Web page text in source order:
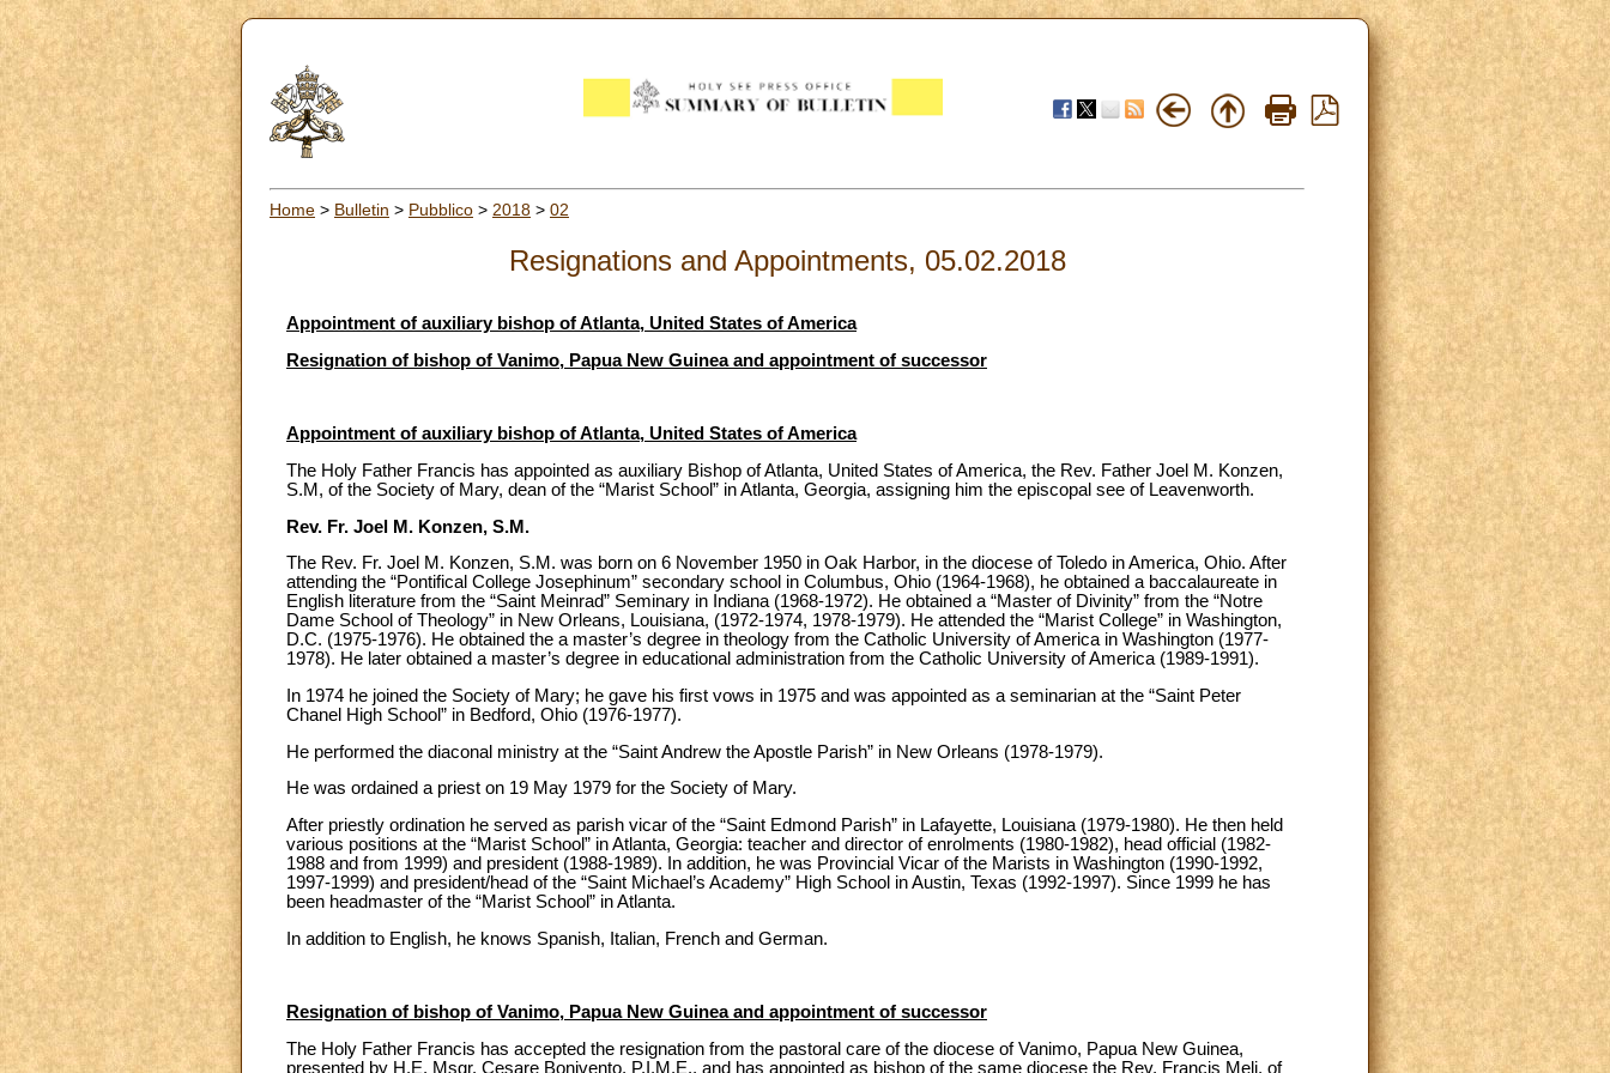
Home > Bulletin > Pubblico > 2018 > 02
Resignations and Appointments, 05.02.2018
Appointment of auxiliary bishop of Atlanta, United States of America
Resignation of bishop of Vanimo, Papua New Guinea and appointment of successor
Appointment of auxiliary bishop of Atlanta, United States of America
The Holy Father Francis has appointed as auxiliary Bishop of Atlanta, United States of America, the Rev. Father Joel M. Konzen,
S.M, of the Society of Mary, dean of the “Marist School” in Atlanta, Georgia, assigning him the episcopal see of Leavenworth.
Rev. Fr. Joel M. Konzen, S.M.
The Rev. Fr. Joel M. Konzen, S.M. was born on 6 November 1950 in Oak Harbor, in the diocese of Toledo in America, Ohio. After
attending the “Pontifical College Josephinum” secondary school in Columbus, Ohio (1964-1968), he obtained a baccalaureate in
English literature from the “Saint Meinrad” Seminary in Indiana (1968-1972). He obtained a “Master of Divinity” from the “Notre
Dame School of Theology” in New Orleans, Louisiana, (1972-1974, 1978-1979). He attended the “Marist College” in Washington,
D.C. (1975-1976). He obtained the a master’s degree in theology from the Catholic University of America in Washington (1977-
1978). He later obtained a master’s degree in educational administration from the Catholic University of America (1989-1991).
In 1974 he joined the Society of Mary; he gave his first vows in 1975 and was appointed as a seminarian at the “Saint Peter
Chanel High School” in Bedford, Ohio (1976-1977).
He performed the diaconal ministry at the “Saint Andrew the Apostle Parish” in New Orleans (1978-1979).
He was ordained a priest on 19 May 1979 for the Society of Mary.
After priestly ordination he served as parish vicar of the “Saint Edmond Parish” in Lafayette, Louisiana (1979-1980). He then held
various positions at the “Marist School” in Atlanta, Georgia: teacher and director of enrolments (1980-1982), head official (1982-
1988 and from 1999) and president (1988-1989). In addition, he was Provincial Vicar of the Marists in Washington (1990-1992,
1997-1999) and president/head of the “Saint Michael’s Academy” High School in Austin, Texas (1992-1997). Since 1999 he has
been headmaster of the “Marist School” in Atlanta.
In addition to English, he knows Spanish, Italian, French and German.
Resignation of bishop of Vanimo, Papua New Guinea and appointment of successor
The Holy Father Francis has accepted the resignation from the pastoral care of the diocese of Vanimo, Papua New Guinea,
presented by H.E. Msgr. Cesare Bonivento, P.I.M.E., and has appointed as bishop of the same diocese the Rev. Francis Meli, of